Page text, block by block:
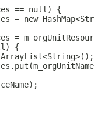
== null) {
= new
=
{